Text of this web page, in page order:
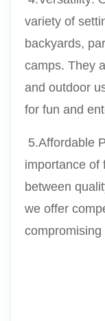
variety of
backyards,
camps. They
and outdoor
for fun and
importance of
between
we offer